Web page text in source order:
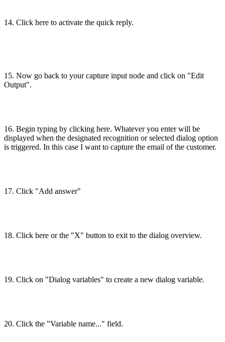
14. Click here to activate the quick reply.
15. Now go back to your capture input node and click on "Edit
Output".
16. Begin typing by clicking here. Whatever you enter will be
displayed when the designated recognition or selected dialog option
is triggered. In this case I want to capture the email of the customer.
17. Click "Add answer"
18. Click here or the "X" button to exit to the dialog overview.
19. Click on "Dialog variables" to create a new dialog variable.
20. Click the "Variable name..." field.